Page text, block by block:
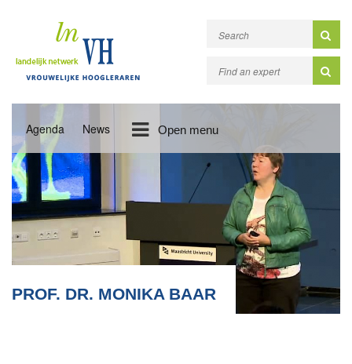
Agenda News Open menu
PROF. DR. MONIKA BAAR